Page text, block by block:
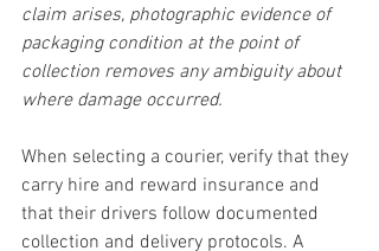
claim arises, photographic evidence of
packaging condition at the point of
collection removes any ambiguity about
where damage occurred.
When selecting a courier, verify that they
carry hire and reward insurance and
that their drivers follow documented
collection and delivery protocols. A